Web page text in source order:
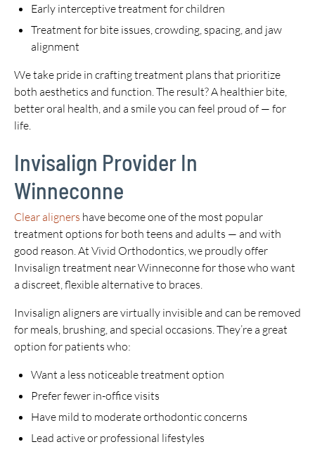
Early interceptive treatment for children
Treatment for bite issues, crowding, spacing, and jaw
alignment
We take pride in crafting treatment plans that prioritize
both aesthetics and function. The result? A healthier bite,
better oral health, and a smile you can feel proud of — for
life.
Invisalign Provider In
Winneconne
Clear aligners have become one of the most popular
treatment options for both teens and adults — and with
good reason. At Vivid Orthodontics, we proudly offer
Invisalign treatment near Winneconne for those who want
a discreet, flexible alternative to braces.
Invisalign aligners are virtually invisible and can be removed
for meals, brushing, and special occasions. They’re a great
option for patients who:
Want a less noticeable treatment option
Prefer fewer in-office visits
Have mild to moderate orthodontic concerns
Lead active or professional lifestyles